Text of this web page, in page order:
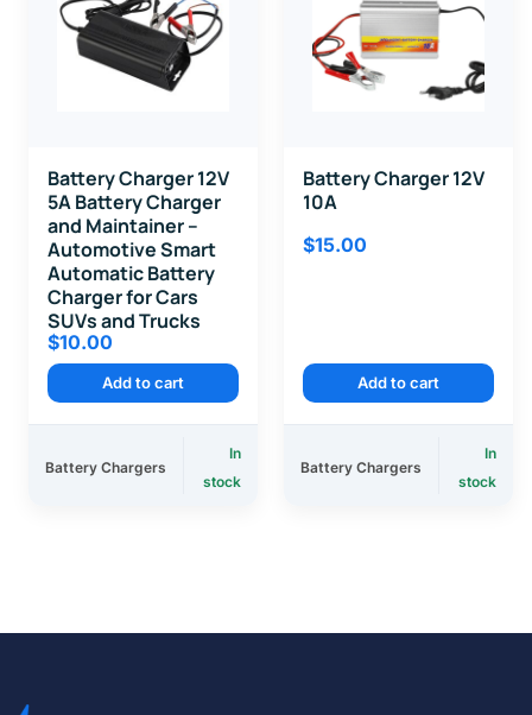
Battery Charger 12V
5A Battery Charger
and Maintainer –
Automotive Smart
Automatic Battery
Charger for Cars
SUVs and Trucks
$10.00
Add to cart
Battery Chargers
In
stock
Battery Charger 12V
10A
$15.00
Add to cart
Battery Chargers
In
stock